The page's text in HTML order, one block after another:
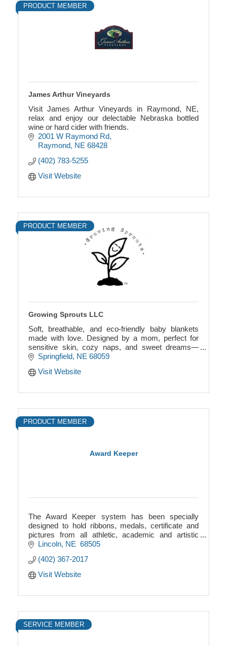
PRODUCT MEMBER
James Arthur Vineyards
Visit James Arthur Vineyards in Raymond, NE,
relax and enjoy our delectable Nebraska bottled
wine or hard cider with friends.
2001 W Raymond Rd
Raymond NE 68428
(402) 783-5255
Visit Website
PRODUCT MEMBER
Growing Sprouts LLC
Soft, breathable, and eco-friendly baby blankets
made with love. Designed by a mom, perfect for
sensitive skin, cozy naps, and sweet dreams—
comfort you can feel, quality you can trust.
Springfield NE 68059
Visit Website
Award Keeper
PRODUCT MEMBER
The Award Keeper system has been specially
designed to hold ribbons, medals, certificate and
pictures from all athletic, academic and artistic
endeavor your child is involved in.
Lincoln NE 68505
(402) 367-2017
Visit Website
SERVICE MEMBER